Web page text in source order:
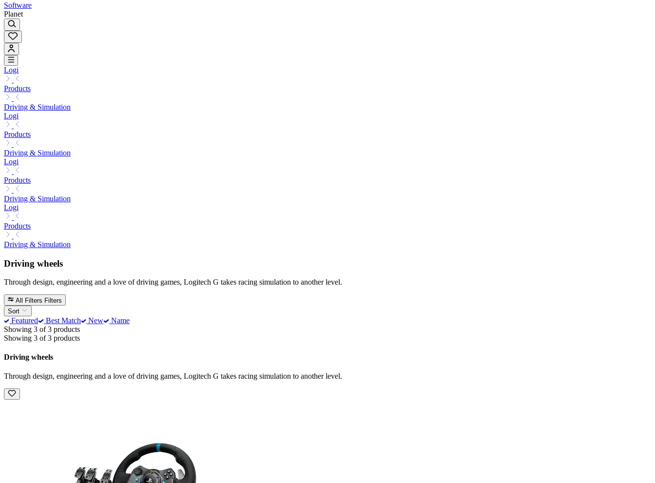
Software
Planet
Logi
Products
Driving & Simulation
Logi
Products
Driving & Simulation
Logi
Products
Driving & Simulation
Logi
Products
Driving & Simulation
Driving wheels
Through design, engineering and a love of driving games, Logitech G takes racing simulation to another level.
All Filters Filters
Sort
Featured Best Match New
Name
Showing 3 of 3 products
Showing 3 of 3 products
Driving wheels
Through design, engineering and a love of driving games, Logitech G takes racing simulation to another level.